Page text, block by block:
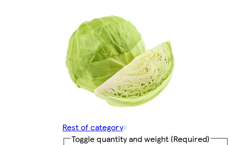
Rest of category
Toggle quantity and weight (Required)